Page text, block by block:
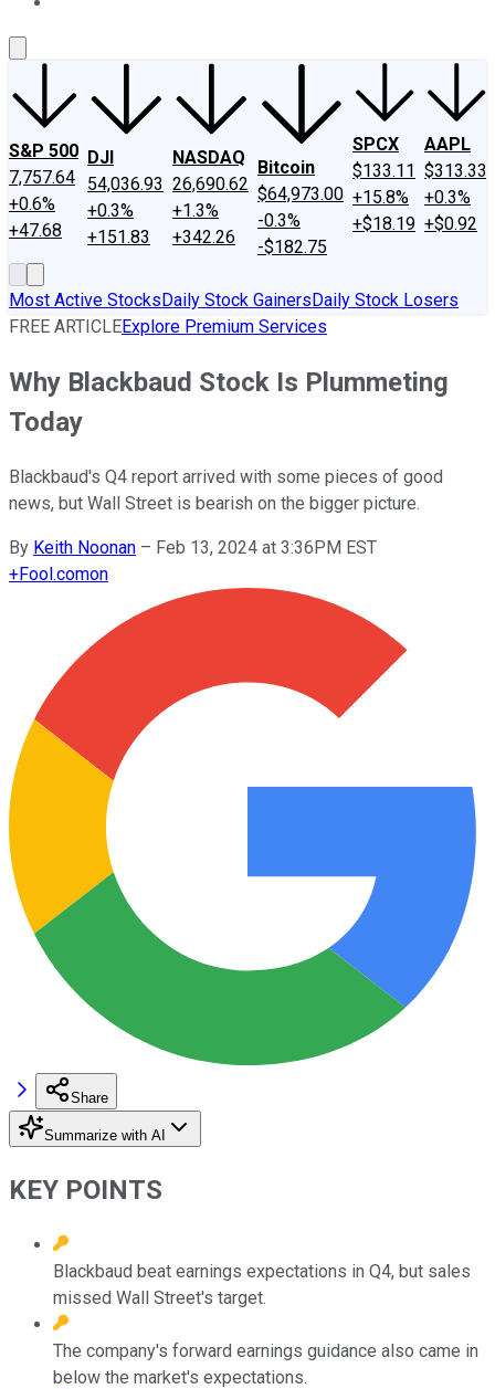
S&P 500
7,757.64
+0.6%
+47.68
DJI
54,036.93
+0.3%
+151.83
NASDAQ
26,690.62
+1.3%
+342.26
Bitcoin
$64,973.00
-0.3%
-$182.75
SPCX
$133.11
+15.8%
+$18.19
AAPL
$313.33
+0.3%
+$0.92
Most Active StocksDaily Stock GainersDaily Stock Losers
FREE ARTICLEExplore Premium Services
Why Blackbaud Stock Is Plummeting
Today
Blackbaud's Q4 report arrived with some pieces of good
news, but Wall Street is bearish on the bigger picture.
By Keith Noonan – Feb 13, 2024 at 3:36PM EST
+Fool.comon
Share
Summarize with AI
KEY POINTS
Blackbaud beat earnings expectations in Q4, but sales
missed Wall Street's target.
The company's forward earnings guidance also came in
below the market's expectations.